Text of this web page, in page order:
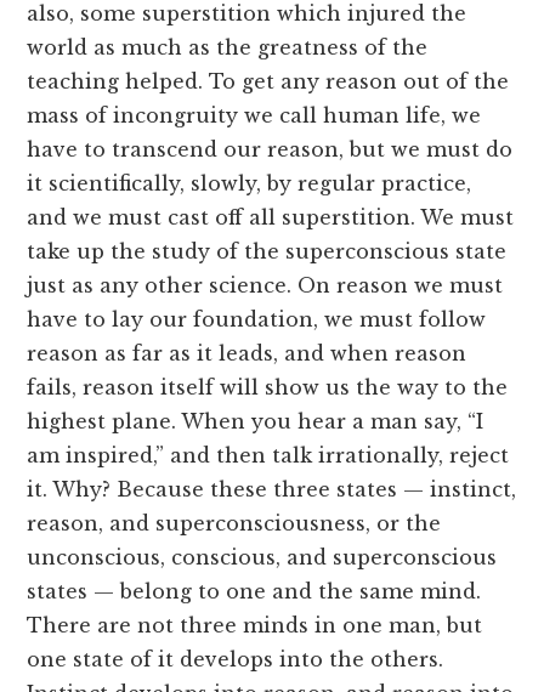
also, some superstition which injured the
world as much as the greatness of the
teaching helped. To get any reason out of the
mass of incongruity we call human life, we
have to transcend our reason, but we must do
it scientifically, slowly, by regular practice,
and we must cast off all superstition. We must
take up the study of the superconscious state
just as any other science. On reason we must
have to lay our foundation, we must follow
reason as far as it leads, and when reason
fails, reason itself will show us the way to the
highest plane. When you hear a man say, “I
am inspired,” and then talk irrationally, reject
it. Why? Because these three states — instinct,
reason, and superconsciousness, or the
unconscious, conscious, and superconscious
states — belong to one and the same mind.
There are not three minds in one man, but
one state of it develops into the others.